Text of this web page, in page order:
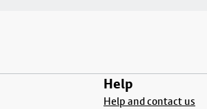
Help
Help and contact us